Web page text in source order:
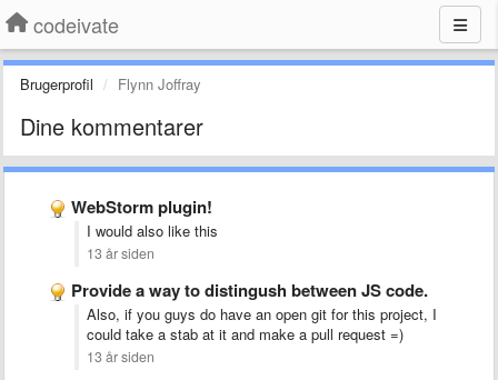
codeivate
Brugerprofil Flynn Joffray
Dine kommentarer
WebStorm plugin!
I would also like this
13 år siden
Provide a way to distingush between JS code.
Also, if you guys do have an open git for this project, I
could take a stab at it and make a pull request =)
13 år siden